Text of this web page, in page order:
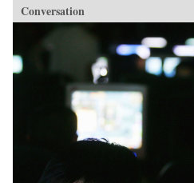
Conversation